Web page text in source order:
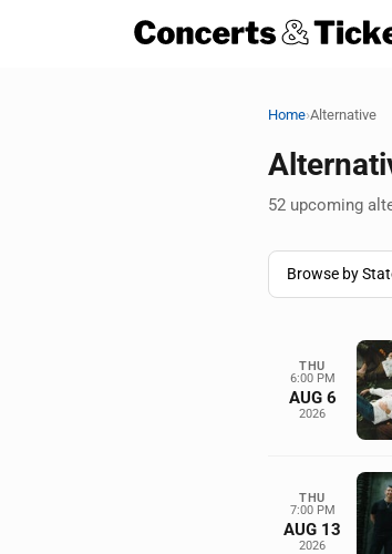
Home›Alternative
52 upcoming
Browse by
THU
6:00 PM
AUG 6
2026
THU
7:00 PM
AUG 13
2026